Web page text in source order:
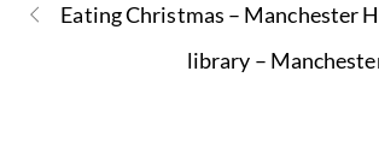
Eating Christmas – Manchester
library –